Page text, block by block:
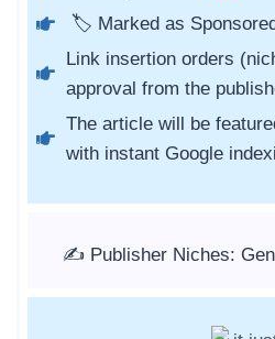
🏷️ Marked as
Link insertion orders
approval from the
The article will be
with instant Google
✍️ Publisher Niches: